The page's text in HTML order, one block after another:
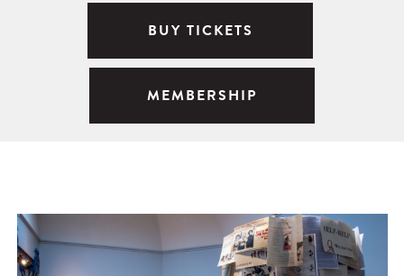
BUY TICKETS
MEMBERSHIP